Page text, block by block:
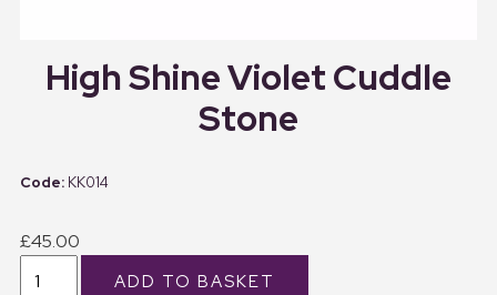
High Shine Violet Cuddle
Stone
KK014
£45.00